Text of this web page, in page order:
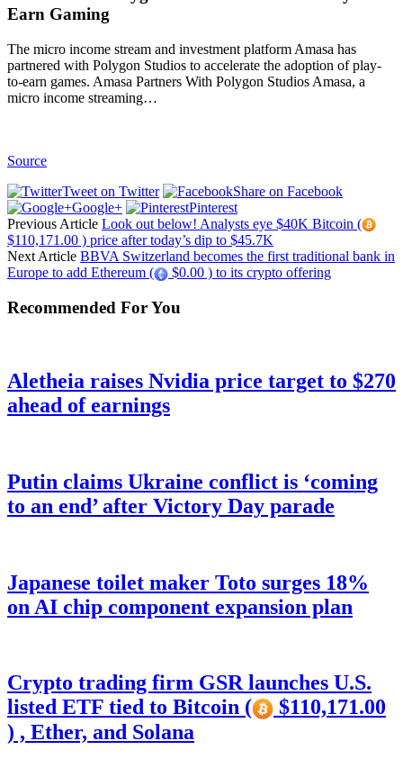
Earn Gaming
The micro income stream and investment platform Amasa has
partnered with Polygon Studios to accelerate the adoption of play-
to-earn games. Amasa Partners With Polygon Studios Amasa, a
micro income streaming…
Source
Tweet on Twitter
Share on Facebook
Google+
Pinterest
Previous Article Look out below! Analysts eye $40K Bitcoin (
$110,171.00 ) price after today’s dip to $45.7K
Next Article BBVA Switzerland becomes the first traditional bank in
Europe to add Ethereum (
$0.00 ) to its crypto offering
Recommended For You
Aletheia raises Nvidia price target to $270
ahead of earnings
Putin claims Ukraine conflict is ‘coming
to an end’ after Victory Day parade
Japanese toilet maker Toto surges 18%
on AI chip component expansion plan
Crypto trading firm GSR launches U.S.
listed ETF tied to Bitcoin (
$110,171.00
) , Ether, and Solana